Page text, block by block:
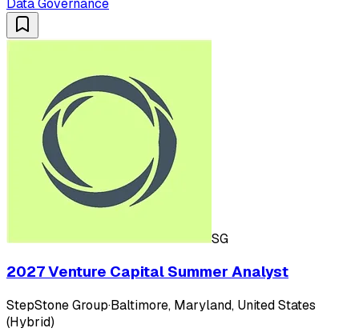
SG
2027 Venture Capital Summer Analyst
StepStone Group·Baltimore, Maryland, United States
(Hybrid)